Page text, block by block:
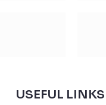
USEFUL LINKS